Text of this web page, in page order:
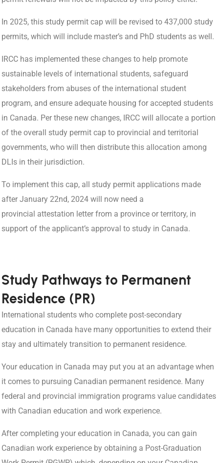
In 2025, this study permit cap will be revised to 437,000 study
permits, which will include master’s and PhD students as well.
IRCC has implemented these changes to help promote
sustainable levels of international students, safeguard
stakeholders from abuses of the international student
program, and ensure adequate housing for accepted students
in Canada. Per these new changes, IRCC will allocate a portion
of the overall study permit cap to provincial and territorial
governments, who will then distribute this allocation among
DLIs in their jurisdiction.
To implement this cap, all study permit applications made
after January 22nd, 2024 will now need a
provincial attestation letter from a province or territory, in
support of the applicant’s approval to study in Canada.
Study Pathways to Permanent
Residence (PR)
International students who complete post-secondary
education in Canada have many opportunities to extend their
stay and ultimately transition to permanent residence.
Your education in Canada may put you at an advantage when
it comes to pursuing Canadian permanent residence. Many
federal and provincial immigration programs value candidates
with Canadian education and work experience.
After completing your education in Canada, you can gain
Canadian work experience by obtaining a Post-Graduation